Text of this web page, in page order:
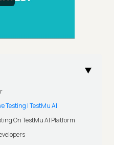
Testing | TestMu AI
On TestMu AI Platform